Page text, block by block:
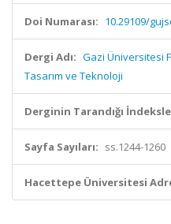
Doi Numarası: 10.29109/
Dergi Adı: Gazi Üniversitesi
Tasarım ve Teknoloji
Derginin Tarandığı
Sayfa Sayıları: ss.1244-1260
Hacettepe Üniversitesi